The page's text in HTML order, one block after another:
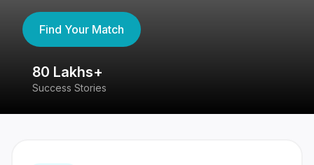
Find Your Match
80 Lakhs+
Success Stories